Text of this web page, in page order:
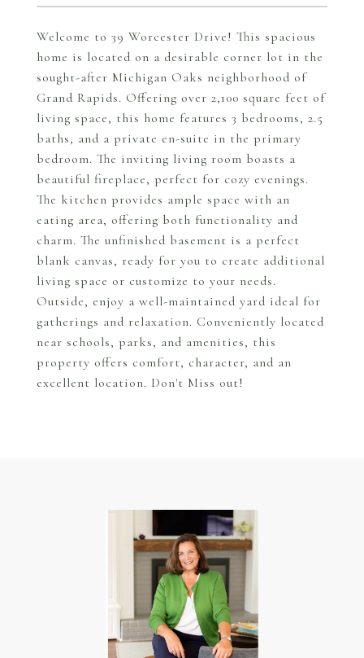
Welcome to 39 Worcester Drive! This spacious
home is located on a desirable corner lot in the
sought-after Michigan Oaks neighborhood of
Grand Rapids. Offering over 2,100 square feet of
living space, this home features 3 bedrooms, 2.5
baths, and a private en-suite in the primary
bedroom. The inviting living room boasts a
beautiful fireplace, perfect for cozy evenings.
The kitchen provides ample space with an
eating area, offering both functionality and
charm. The unfinished basement is a perfect
blank canvas, ready for you to create additional
living space or customize to your needs.
Outside, enjoy a well-maintained yard ideal for
gatherings and relaxation. Conveniently located
near schools, parks, and amenities, this
property offers comfort, character, and an
excellent location. Don't Miss out!